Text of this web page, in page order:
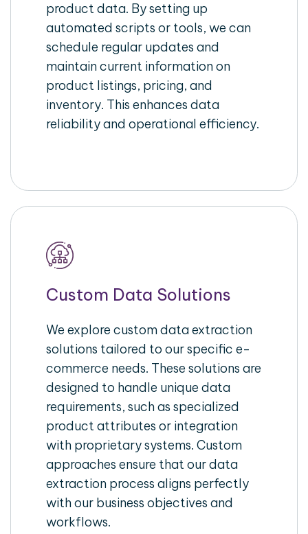
product data. By setting up
automated scripts or tools, we can
schedule regular updates and
maintain current information on
product listings, pricing, and
inventory. This enhances data
reliability and operational efficiency.
Custom Data Solutions
We explore custom data extraction
solutions tailored to our specific e-
commerce needs. These solutions are
designed to handle unique data
requirements, such as specialized
product attributes or integration
with proprietary systems. Custom
approaches ensure that our data
extraction process aligns perfectly
with our business objectives and
workflows.